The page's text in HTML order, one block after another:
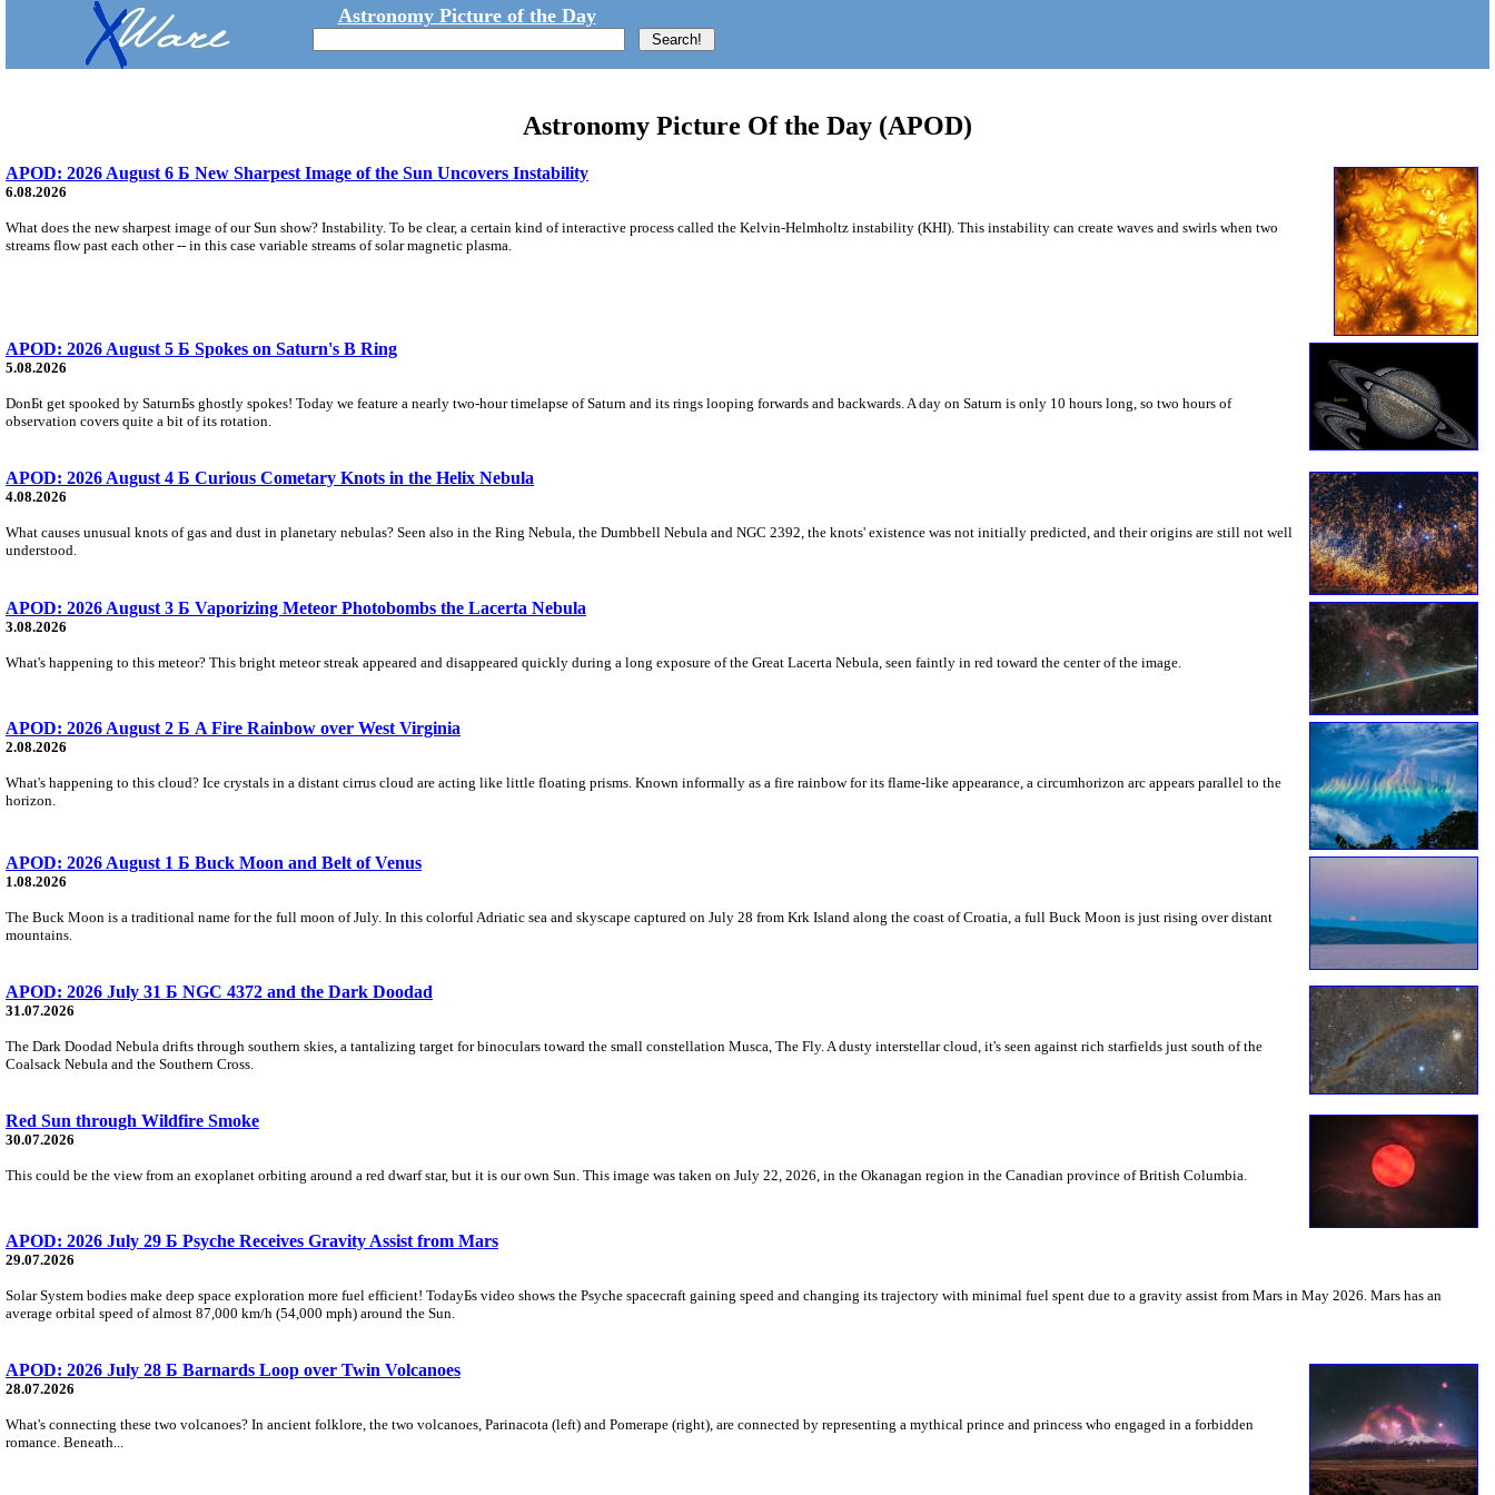
Astronomy Picture of the Day
Astronomy Picture Of the Day (APOD)
APOD: 2026 August 6 Б New Sharpest Image of the Sun Uncovers Instability
6.08.2026
What does the new sharpest image of our Sun show? Instability. To be clear, a certain kind of interactive process called the Kelvin-Helmholtz instability (KHI). This instability can create waves and swirls when two
streams flow past each other -- in this case variable streams of solar magnetic plasma.
APOD: 2026 August 5 Б Spokes on Saturn's B Ring
5.08.2026
DonБt get spooked by SaturnБs ghostly spokes! Today we feature a nearly two-hour timelapse of Saturn and its rings looping forwards and backwards. A day on Saturn is only 10 hours long, so two hours of
observation covers quite a bit of its rotation.
APOD: 2026 August 4 Б Curious Cometary Knots in the Helix Nebula
4.08.2026
What causes unusual knots of gas and dust in planetary nebulas? Seen also in the Ring Nebula, the Dumbbell Nebula and NGC 2392, the knots' existence was not initially predicted, and their origins are still not well
understood.
APOD: 2026 August 3 Б Vaporizing Meteor Photobombs the Lacerta Nebula
3.08.2026
What's happening to this meteor? This bright meteor streak appeared and disappeared quickly during a long exposure of the Great Lacerta Nebula, seen faintly in red toward the center of the image.
APOD: 2026 August 2 Б A Fire Rainbow over West Virginia
2.08.2026
What's happening to this cloud? Ice crystals in a distant cirrus cloud are acting like little floating prisms. Known informally as a fire rainbow for its flame-like appearance, a circumhorizon arc appears parallel to the
horizon.
APOD: 2026 August 1 Б Buck Moon and Belt of Venus
1.08.2026
The Buck Moon is a traditional name for the full moon of July. In this colorful Adriatic sea and skyscape captured on July 28 from Krk Island along the coast of Croatia, a full Buck Moon is just rising over distant
mountains.
APOD: 2026 July 31 Б NGC 4372 and the Dark Doodad
31.07.2026
The Dark Doodad Nebula drifts through southern skies, a tantalizing target for binoculars toward the small constellation Musca, The Fly. A dusty interstellar cloud, it's seen against rich starfields just south of the
Coalsack Nebula and the Southern Cross.
Red Sun through Wildfire Smoke
30.07.2026
This could be the view from an exoplanet orbiting around a red dwarf star, but it is our own Sun. This image was taken on July 22, 2026, in the Okanagan region in the Canadian province of British Columbia.
APOD: 2026 July 29 Б Psyche Receives Gravity Assist from Mars
29.07.2026
Solar System bodies make deep space exploration more fuel efficient! TodayБs video shows the Psyche spacecraft gaining speed and changing its trajectory with minimal fuel spent due to a gravity assist from Mars in May 2026. Mars has an
average orbital speed of almost 87,000 km/h (54,000 mph) around the Sun.
APOD: 2026 July 28 Б Barnards Loop over Twin Volcanoes
28.07.2026
What's connecting these two volcanoes? In ancient folklore, the two volcanoes, Parinacota (left) and Pomerape (right), are connected by representing a mythical prince and princess who engaged in a forbidden
romance. Beneath...